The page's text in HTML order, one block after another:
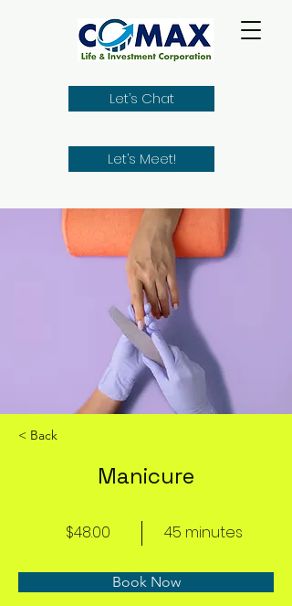
Let’s Meet!
Let’s Chat
< Back
Manicure
$48.00 45 minutes
Book Now